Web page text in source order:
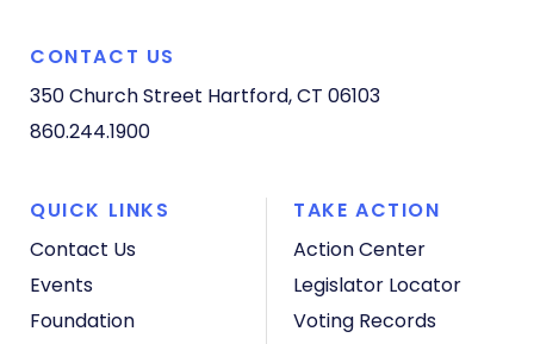
CONTACT US
350 Church Street Hartford, CT 06103
860.244.1900
QUICK LINKS
Contact Us
Events
Foundation
TAKE ACTION
Action Center
Legislator Locator
Voting Records